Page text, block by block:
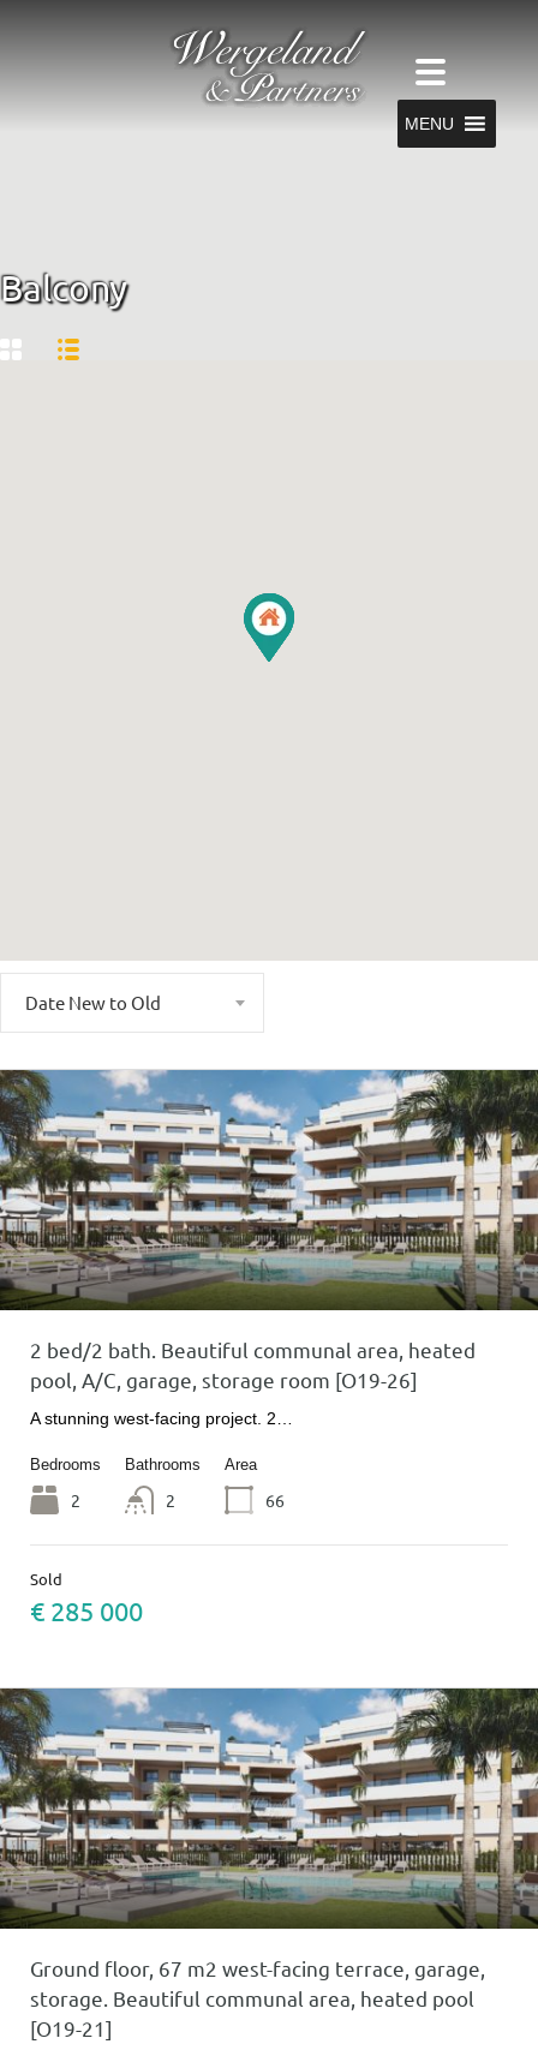
MENU
Balcony
Date New to Old
2 bed/2 bath. Beautiful communal area, heated
pool, A/C, garage, storage room [O19-26]
A stunning west-facing project. 2…
Bedrooms
2
Bathrooms
2
Area
66
Sold
€ 285 000
Ground floor, 67 m2 west-facing terrace, garage,
storage. Beautiful communal area, heated pool
[O19-21]